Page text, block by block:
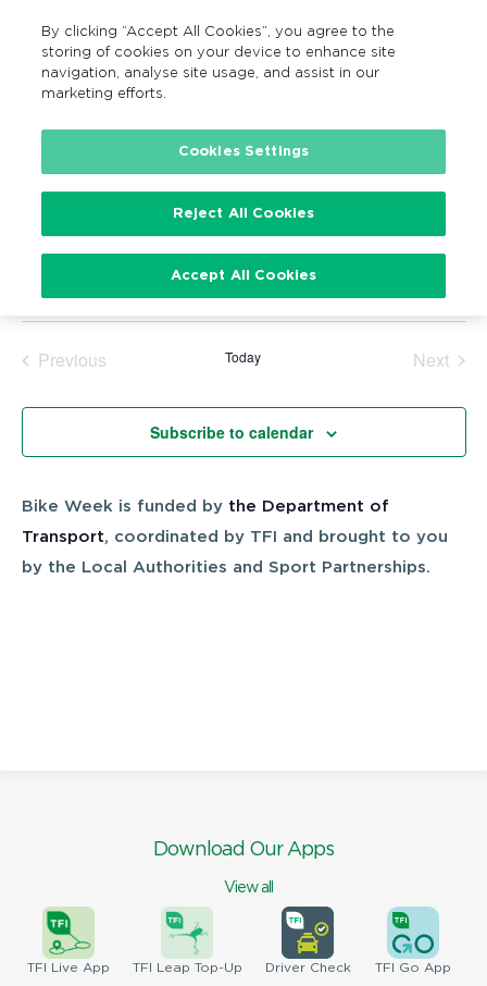
Search
Notice There are no upcoming events.
Search
Views
Show
Filters
Select
Previous
Today
Next
Subscribe to calendar
Bike Week is funded by the Department of
Transport, coordinated by TFI and brought to you
by the Local Authorities and Sport Partnerships.
Download Our Apps
View all
TFI Live App TFI Leap Top-Up DriverCheck TFI Go App
By clicking “Accept All Cookies”, you agree to the
storing of cookies on your device to enhance site
navigation, analyse site usage, and assist in our
marketing efforts.
Cookies Settings
Reject All Cookies
Accept All Cookies